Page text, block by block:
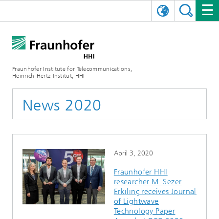
Fraunhofer Institute for Telecommunications,
Heinrich-Hertz-Institut, HHI
Organizational Plan
Research Areas
AI & Video
Communication & Networks
Quality Management
Board of Trustees
Mobility
Compression
Multimedia
Digital Twin
5G, Fiber and Beyond
Video Communication and Applications
Vision and Imaging Technologies
Artificial Intelligence
COMMUNICATIONS & NETWORKS
Wireless Communications and Networks
Photonic Networks and Systems
PHOTONIC COMPONENTS & SYSTEMS
Hybrid Integration and Sensing
InP and RF
NEWS
News archive
News 2024
News 2023
PRESS RELEASES
ANNUAL REPORTS
EVENTS
SHOWROOMS
SCIENCE TECH SPACE
CINIQ
CAREER
CAREER
CONTACT
News 2020
April 3, 2020
Fraunhofer HHI
researcher M. Sezer
Erkılınç receives Journal
of Lightwave
Technology Paper